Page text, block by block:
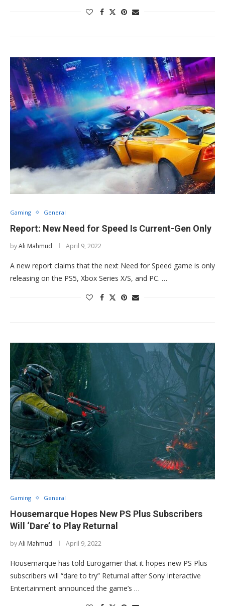
Gaming General
Report: New Need for Speed Is Current-Gen Only
byAli Mahmud April 9, 2022
A new report claims that the next Need for Speed game is only
releasing on the PS5, Xbox Series X/S, and PC. …
Gaming General
Housemarque Hopes New PS Plus Subscribers
Will ‘Dare’ to Play Returnal
byAli Mahmud April 9, 2022
Housemarque has told Eurogamer that it hopes new PS Plus
subscribers will “dare to try” Returnal after Sony Interactive
Entertainment announced the game’s …